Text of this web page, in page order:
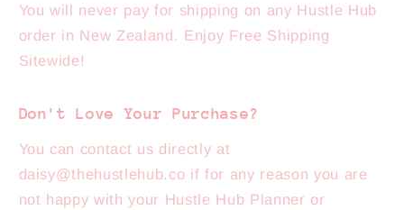
You will never pay for shipping on any Hustle Hub
order in New Zealand. Enjoy Free Shipping
Sitewide!
Don't Love Your Purchase?
You can contact us directly at
daisy@thehustlehub.co if for any reason you are
not happy with your Hustle Hub Planner or